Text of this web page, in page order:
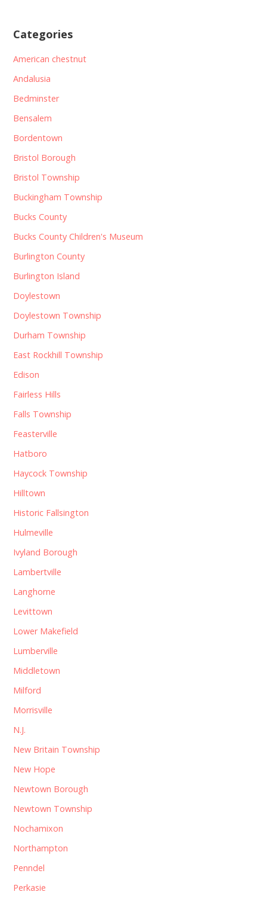
Categories
American chestnut
Andalusia
Bedminster
Bensalem
Bordentown
Bristol Borough
Bristol Township
Buckingham Township
Bucks County
Bucks County Children's Museum
Burlington County
Burlington Island
Doylestown
Doylestown Township
Durham Township
East Rockhill Township
Edison
Fairless Hills
Falls Township
Feasterville
Hatboro
Haycock Township
Hilltown
Historic Fallsington
Hulmeville
Ivyland Borough
Lambertville
Langhorne
Levittown
Lower Makefield
Lumberville
Middletown
Milford
Morrisville
N.J.
New Britain Township
New Hope
Newtown Borough
Newtown Township
Nochamixon
Northampton
Penndel
Perkasie